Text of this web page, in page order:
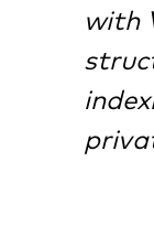
with